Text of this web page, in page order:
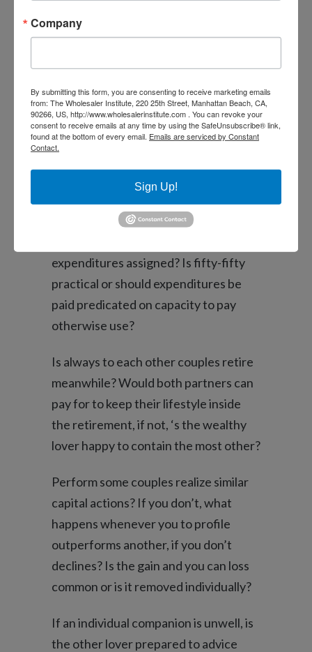
have that “money” conversation:
really live-in, the master of they?
How’s it taken care of? Do the second
house feel handled or ended up
another home be marketed buying a
different home to each other?
expenditures assigned? Is fifty-fifty
practical or should expenditures be
paid predicated on capacity to pay
otherwise use?
Is always to each other couples retire
meanwhile? Would both partners can
pay for to keep their lifestyle inside
the retirement, if not, ‘s the wealthy
lover happy to contain the most other?
Perform some couples realize similar
capital actions? If you don’t, what
happens whenever you to profile
outperforms another, if you don’t
declines? Is the gain and you can loss
common or is it removed individually?
If an individual companion is unwell, is
the other lover prepared to advice
Company
By submitting this form, you are consenting to receive marketing emails
from: The Wholesaler Institute, 220 25th Street, Manhattan Beach, CA,
90266, US, http://www.wholesalerinstitute.com . You can revoke your
consent to receive emails at any time by using the SafeUnsubscribe® link,
found at the bottom of every email. Emails are serviced by Constant
Contact.
Sign Up!